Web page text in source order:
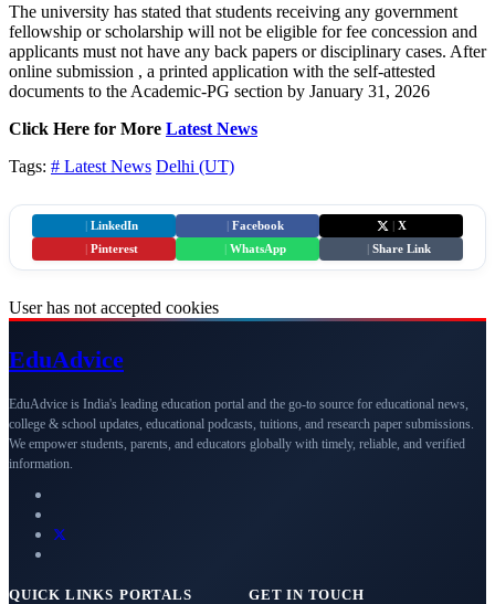
The university has stated that students receiving any government
fellowship or scholarship will not be eligible for fee concession and
applicants must not have any back papers or disciplinary cases. After
online submission , a printed application with the self-attested
documents to the Academic-PG section by January 31, 2026
Click Here for More Latest News
Tags: # Latest News Delhi (UT)
LinkedIn Facebook
X
Pinterest WhatsApp Share Link
User has not accepted cookies
EduAdvice
EduAdvice is India's leading education portal and the go-to source for educational news,
college & school updates, educational podcasts, tuitions, and research paper submissions.
We empower students, parents, and educators globally with timely, reliable, and verified
information.
QUICK LINKS PORTALS GET IN TOUCH